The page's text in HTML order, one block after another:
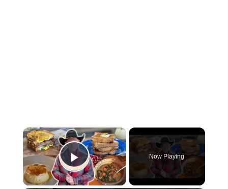
×
Play Video
Now Playing